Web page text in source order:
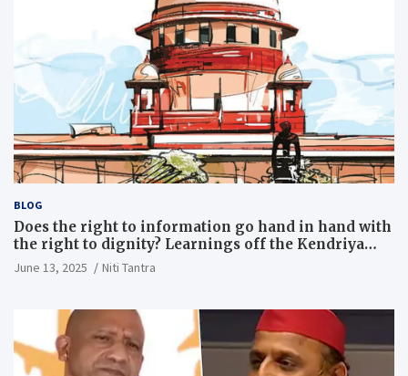
BLOG
Does the right to information go hand in hand with
the right to dignity? Learnings off the Kendriya
Vidyalaya judgment
June 13, 2025 Niti Tantra